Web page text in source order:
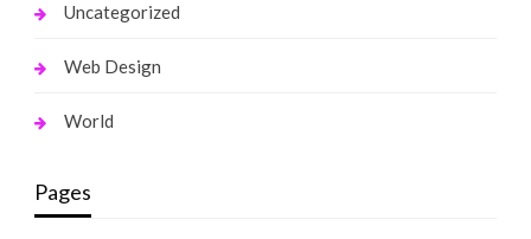
Uncategorized
Web Design
World
Pages